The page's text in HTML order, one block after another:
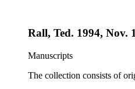
Rall, Ted. 1994, Nov.
Manuscripts
The collection consists of